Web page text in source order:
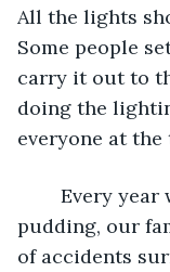
All the lights
Some people
carry it out to
doing the
everyone at the
pudding, our
of accidents